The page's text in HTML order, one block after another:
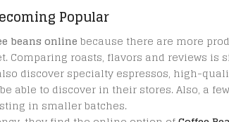
Popular
beans online because there are more
roasts, flavors and reviews is
discover specialty espressos, high-
able to discover in their stores. Also, a
in smaller batches.